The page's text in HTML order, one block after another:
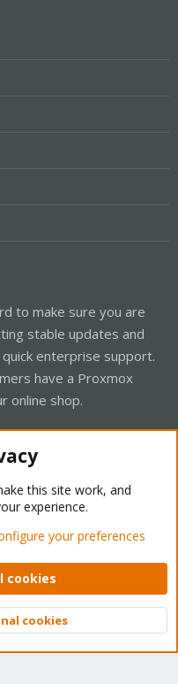
to make sure you are
stable updates and
enterprise support.
have a Proxmox
online shop.
- Light Mode
policy Help Home
2026 XenForo Ltd.
Top
this site work, and
experience.
your preferences
cookies
cookies